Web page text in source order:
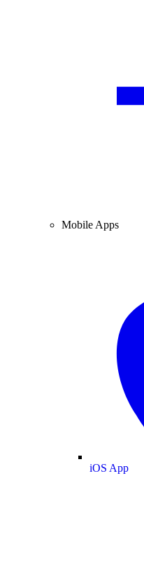
Mobile Apps
iOS App